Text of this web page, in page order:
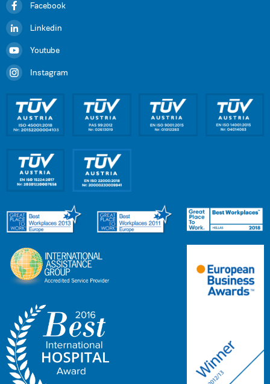
Facebook
Linkedin
Youtube
Instagram